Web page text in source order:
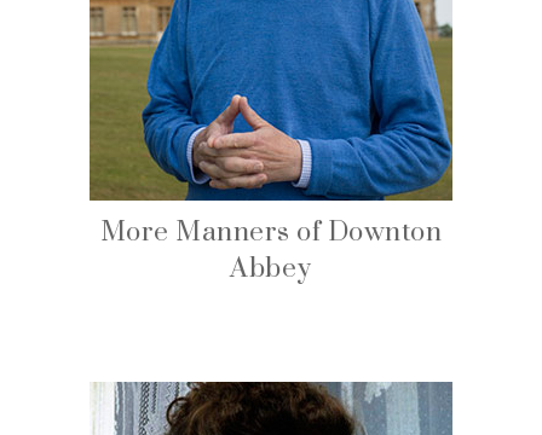
More Manners of Downton
Abbey